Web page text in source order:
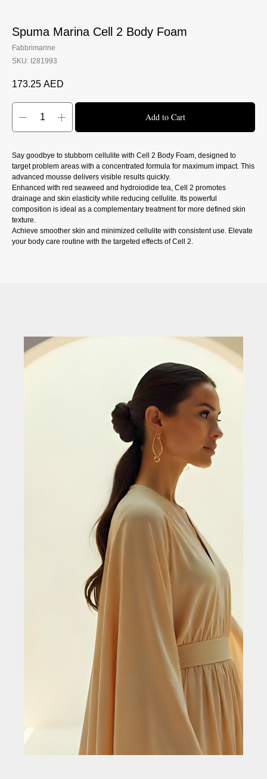
Spuma Marina Cell 2 Body Foam
Fabbrimarine
SKU: I281993
173.25 AED
Add to Cart
Say goodbye to stubborn cellulite with Cell 2 Body Foam, designed to
target problem areas with a concentrated formula for maximum impact. This
advanced mousse delivers visible results quickly.
Enhanced with red seaweed and hydroiodide tea, Cell 2 promotes
drainage and skin elasticity while reducing cellulite. Its powerful
composition is ideal as a complementary treatment for more defined skin
texture.
Achieve smoother skin and minimized cellulite with consistent use. Elevate
your body care routine with the targeted effects of Cell 2.